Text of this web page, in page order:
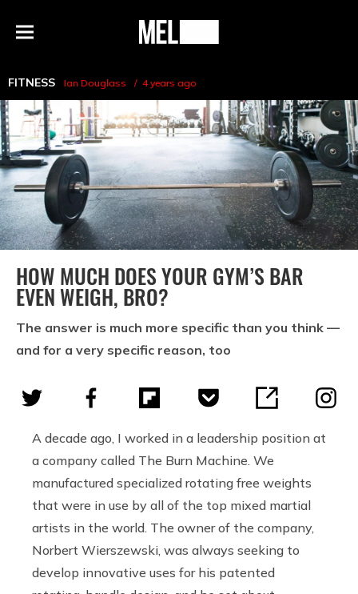
Menu
MEL
FITNESS Ian Douglass 4 years ago
HOW MUCH DOES YOUR GYM’S BAR
EVEN WEIGH, BRO?
The answer is much more specific than you think —
and for a very specific reason, too
A decade ago, I worked in a leadership position at
a company called The Burn Machine. We
manufactured specialized rotating free weights
that were in use by all of the top mixed martial
artists in the world. The owner of the company,
Norbert Wierszewski, was always seeking to
develop innovative uses for his patented